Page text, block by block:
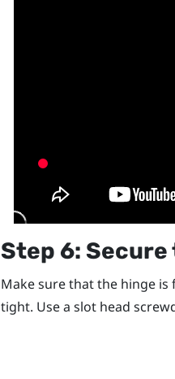
Step 6:
Make sure that the hinge
tight. Use a slot head